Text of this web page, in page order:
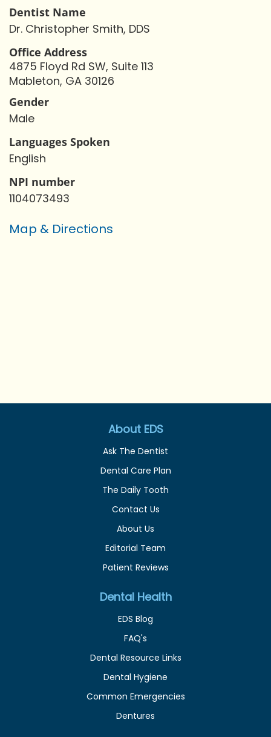
Dentist Name
Dr. Christopher Smith, DDS
Office Address
4875 Floyd Rd SW, Suite 113
Mableton, GA 30126
Gender
Male
Languages Spoken
English
NPI number
1104073493
Map & Directions
About EDS
Ask The Dentist
Dental Care Plan
The Daily Tooth
Contact Us
About Us
Editorial Team
Patient Reviews
Dental Health
EDS Blog
FAQ's
Dental Resource Links
Dental Hygiene
Common Emergencies
Dentures